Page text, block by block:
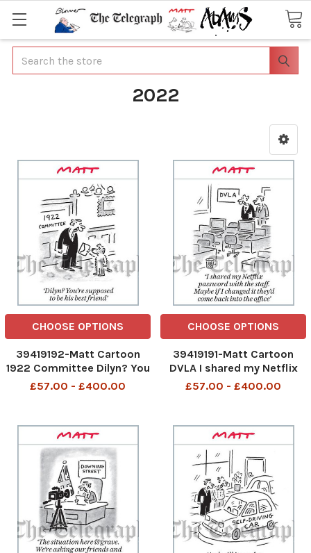
Search
2022
CHOOSE OPTIONS
39419192-Matt Cartoon
1922 Committee Dilyn? You
re supposed to be his best
£57.00 - £400.00
CHOOSE OPTIONS
39419191-Matt Cartoon
DVLA I shared my Netflix
password with the staff.
£57.00 - £400.00